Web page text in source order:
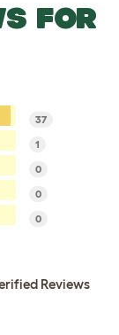
FOR
37
1
0
0
0
Reviews